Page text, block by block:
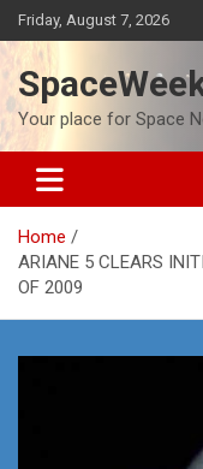
Skip
to
content
Friday, August 7, 2026
Your place for Space
Home
ARIANE 5 CLEARS
OF 2009